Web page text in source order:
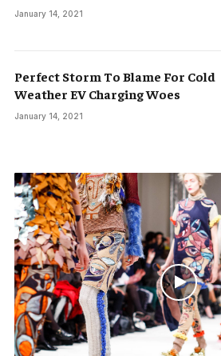
January 14, 2021
Perfect Storm To Blame For Cold
Weather EV Charging Woes
January 14, 2021